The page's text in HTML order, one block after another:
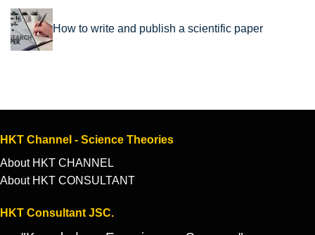
How to write and publish a scientific paper
HKT Channel - Science Theories
About HKT CHANNEL
About HKT CONSULTANT
HKT Consultant JSC.